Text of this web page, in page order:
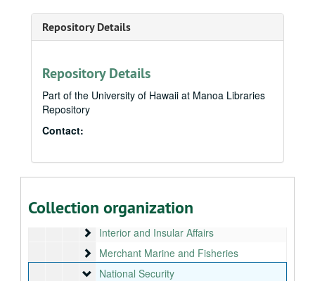
Repository Details
Repository Details
Part of the University of Hawaii at Manoa Libraries
Repository
Contact:
Collection organization
State Senate
State Senate, 1979-1987
U.S. House
U.S. House, bulk: 1991-2010
Legislative
Legislative
Appropriations
Appropriations
Bill files
Bill files
Intelligence: Central Intelligence Agency, 1991
Interior and Insular Affairs
Interior and Insular Affairs
Merchant Marine and Fisheries
Merchant Marine and Fisheries
National Security
National Security